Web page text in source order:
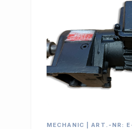
MECHANIC | ART.-NR: